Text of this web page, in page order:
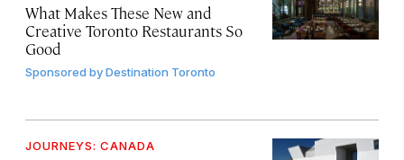
What Makes These New and
Creative Toronto Restaurants So
Good
Sponsored byDestination Toronto
JOURNEYS: CANADA